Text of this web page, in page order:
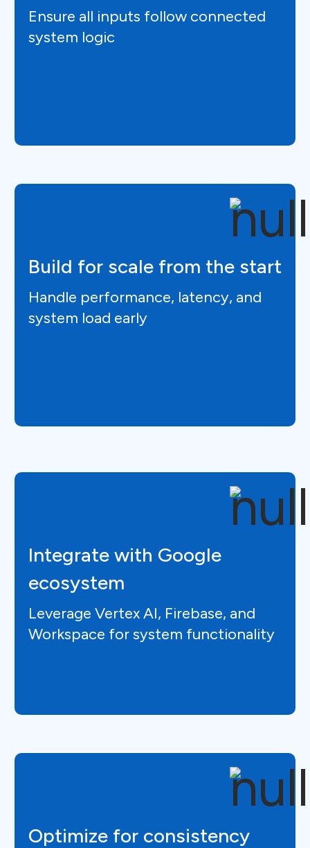
Ensure all inputs follow connected
system logic
Build for scale from the start
Handle performance, latency, and
system load early
Integrate with Google
ecosystem
Leverage Vertex AI, Firebase, and
Workspace for system functionality
Optimize for consistency